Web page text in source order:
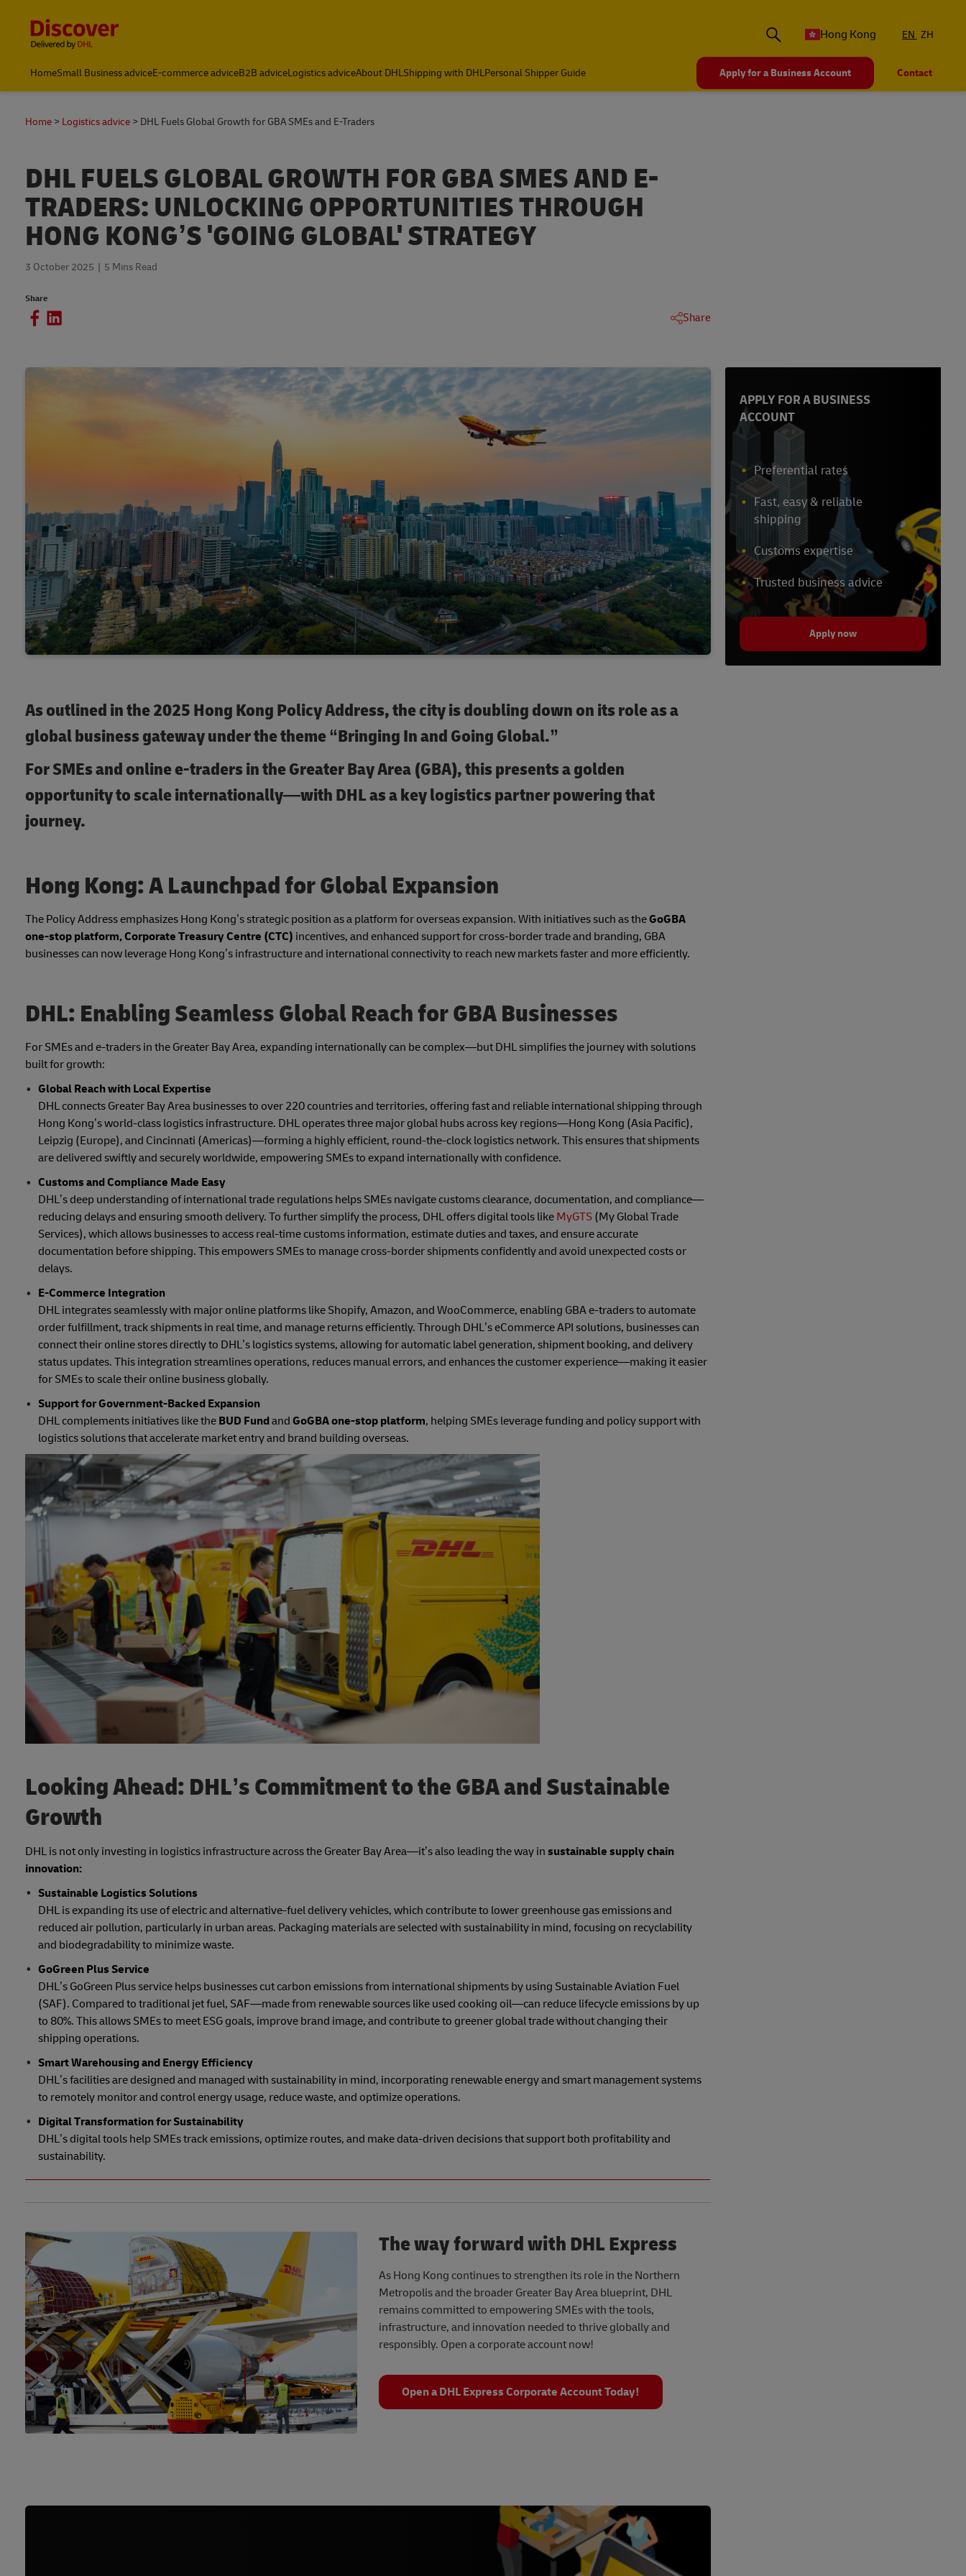
Hong Kong
EN ZH
HomeSmall Business adviceE-commerce adviceB2B adviceLogistics adviceAbout DHLShipping with DHLPersonal Shipper Guide Apply for a Business Account Contact
Home Logistics advice DHL Fuels Global Growth for GBA SMEs and E-Traders
DHL FUELS GLOBAL GROWTH FOR GBA SMES AND E-
TRADERS: UNLOCKING OPPORTUNITIES THROUGH
HONG KONG’S 'GOING GLOBAL' STRATEGY
3 October 2025 5 Mins Read
Share
Share
As outlined in the 2025 Hong Kong Policy Address, the city is doubling down on its role as a
global business gateway under the theme “Bringing In and Going Global.”
For SMEs and online e-traders in the Greater Bay Area (GBA), this presents a golden
opportunity to scale internationally—with DHL as a key logistics partner powering that
journey.
Hong Kong: A Launchpad for Global Expansion
The Policy Address emphasizes Hong Kong’s strategic position as a platform for overseas expansion. With initiatives such as theGoGBA
one-stop platform, Corporate Treasury Centre (CTC) incentives, and enhanced support for cross-border trade and branding, GBA
businesses can now leverage Hong Kong’s infrastructure and international connectivity to reach new markets faster and more efficiently.
DHL: Enabling Seamless Global Reach for GBA Businesses
For SMEs and e-traders in the Greater Bay Area, expanding internationally can be complex—but DHL simplifies the journey with solutions
built for growth:
Global Reach with Local Expertise
DHL connects Greater Bay Area businesses to over 220 countries and territories, offering fast and reliable international shipping through
Hong Kong’s world-class logistics infrastructure. DHL operates three major global hubs across key regions—Hong Kong (Asia Pacific),
Leipzig (Europe), and Cincinnati (Americas)—forming a highly efficient, round-the-clock logistics network. This ensures that shipments
are delivered swiftly and securely worldwide, empowering SMEs to expand internationally with confidence.
Customs and Compliance Made Easy
DHL’s deep understanding of international trade regulations helps SMEs navigate customs clearance, documentation, and compliance—
reducing delays and ensuring smooth delivery. To further simplify the process, DHL offers digital tools like MyGTS(My Global Trade
Services), which allows businesses to access real-time customs information, estimate duties and taxes, and ensure accurate
documentation before shipping. This empowers SMEs to manage cross-border shipments confidently and avoid unexpected costs or
delays.
E-Commerce Integration
DHL integrates seamlessly with major online platforms like Shopify, Amazon, and WooCommerce, enabling GBA e-traders to automate
order fulfillment, track shipments in real time, and manage returns efficiently. Through DHL’s eCommerce API solutions, businesses can
connect their online stores directly to DHL’s logistics systems, allowing for automatic label generation, shipment booking, and delivery
status updates. This integration streamlines operations, reduces manual errors, and enhances the customer experience—making it easier
for SMEs to scale their online business globally.
Support for Government-Backed Expansion
DHL complements initiatives like the BUD Fundand GoGBA one-stop platform, helping SMEs leverage funding and policy support with
logistics solutions that accelerate market entry and brand building overseas.
Looking Ahead: DHL’s Commitment to the GBA and Sustainable
Growth
DHL is not only investing in logistics infrastructure across the Greater Bay Area—it’s also leading the way in sustainable supply chain
innovation:
Sustainable Logistics Solutions
DHL is expanding its use of electric and alternative-fuel delivery vehicles, which contribute to lower greenhouse gas emissions and
reduced air pollution, particularly in urban areas. Packaging materials are selected with sustainability in mind, focusing on recyclability
and biodegradability to minimize waste.
GoGreen Plus Service
DHL’s GoGreen Plus service helps businesses cut carbon emissions from international shipments by using Sustainable Aviation Fuel
(SAF). Compared to traditional jet fuel, SAF—made from renewable sources like used cooking oil—can reduce lifecycle emissions by up
to 80%. This allows SMEs to meet ESG goals, improve brand image, and contribute to greener global trade without changing their
shipping operations.
Smart Warehousing and Energy Efficiency
DHL’s facilities are designed and managed with sustainability in mind, incorporating renewable energy and smart management systems
to remotely monitor and control energy usage, reduce waste, and optimize operations.
Digital Transformation for Sustainability
DHL’s digital tools help SMEs track emissions, optimize routes, and make data-driven decisions that support both profitability and
sustainability.
The way forward with DHL Express
As Hong Kong continues to strengthen its role in the Northern
Metropolis and the broader Greater Bay Area blueprint, DHL
remains committed to empowering SMEs with the tools,
infrastructure, and innovation needed to thrive globally and
responsibly. Open a corporate account now!
Open a DHL Express Corporate Account Today!
APPLY FOR A BUSINESS
ACCOUNT
Preferential rates
Fast, easy & reliable
shipping
Customs expertise
Trusted business advice
Apply now